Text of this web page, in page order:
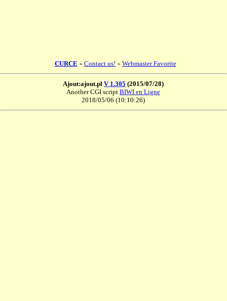
CURCE - Contact us! - Webmaster Favorite
Ajout:ajout.pl V 1.305 (2015/07/28)
Another CGI script BIWI en Ligne
2018/05/06 (10:10:26)